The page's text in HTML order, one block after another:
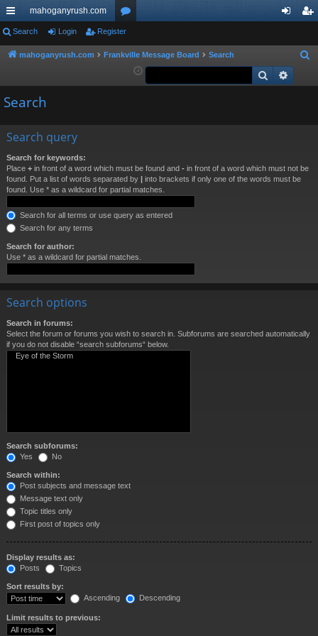
ui
ck
ks
mahoganyrush.com
or
u ist
Search Login Register
mahoganyrush.com Frankville Message Board Search
a
Search
Search
Search query
Search for keywords:
Place + in front of a word which must be found and - in front of a word which must not be
found. Put a list of words separated by | into brackets if only one of the words must be
found. Use * as a wildcard for partial matches.
Search for all terms or use query as entered
Search for any terms
Search for author:
Use * as a wildcard for partial matches.
Search options
Search in forums:
Select the forum or forums you wish to search in. Subforums are searched automatically
if you do not disable “search subforums“ below.
Search subforums:
Yes
No
Search within:
Post subjects and message text
Message text only
Topic titles only
First post of topics only
Display results as:
Posts
Topics
Sort results by:
Ascending
Descending
Limit results to previous: